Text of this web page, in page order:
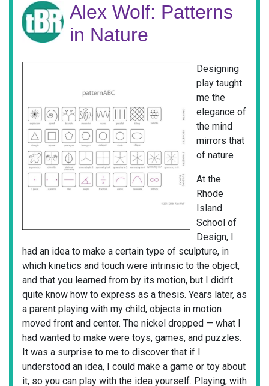
Alex Wolf: Patterns
in Nature
Designing
play taught
me the
elegance of
the mind
mirrors that
of nature
At the
Rhode
Island
School of
Design, I
had an idea to make a certain type of sculpture, in
which kinetics and touch were intrinsic to the object,
and that you learned from by its motion, but I didn’t
quite know how to express as a thesis. Years later, as
a parent playing with my child, objects in motion
moved front and center. The nickel dropped — what I
had wanted to make were toys, games, and puzzles.
It was a surprise to me to discover that if I
understood an idea, I could make a game or toy about
it, so you can play with the idea yourself. Playing, with